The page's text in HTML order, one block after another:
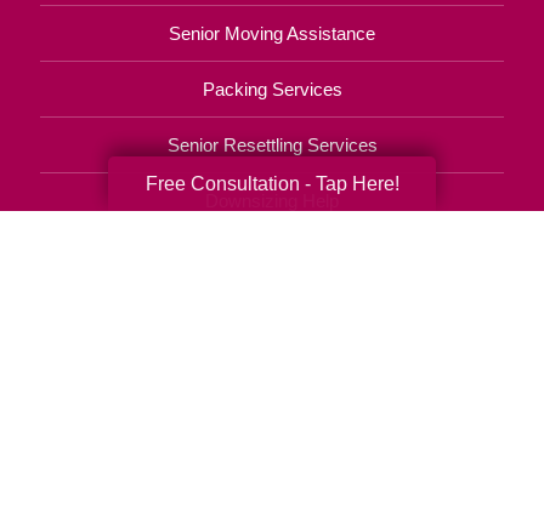
Senior Moving Assistance
Packing Services
Senior Resettling Services
Free Consultation - Tap Here!